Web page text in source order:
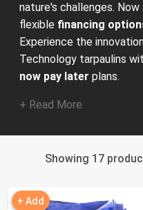
nature's challenges.
flexible financing
Experience the
Technology tarpaulins
now pay later plans.
+ Read More
Showing 17
+ Add